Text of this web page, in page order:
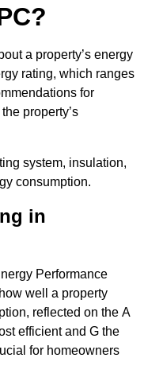
a property’s energy
rating, which ranges
for
property’s
system, insulation,
consumption.
in
Performance
well a property
reflected on the A
efficient and G the
for homeowners